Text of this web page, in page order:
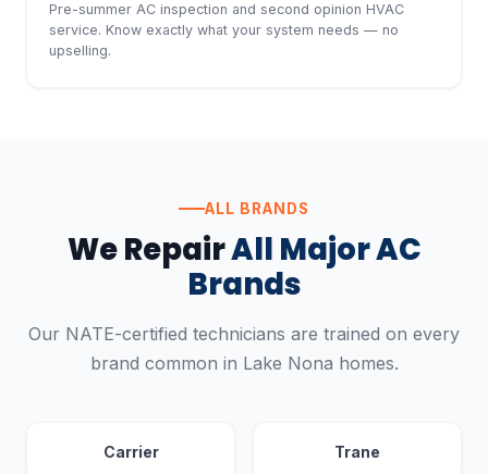
Pre-summer AC inspection and second opinion HVAC
service. Know exactly what your system needs — no
upselling.
ALL BRANDS
We RepairAll Major AC
Brands
Our NATE-certified technicians are trained on every
brand common in Lake Nona homes.
Carrier Trane